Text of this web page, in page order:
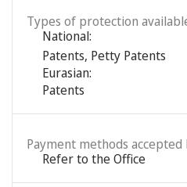
Types of protection
National:
Patents, Petty Patents
Eurasian:
Patents
Payment methods accepted
Refer to the Office